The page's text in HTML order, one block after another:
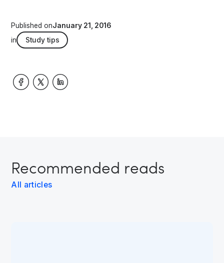
Published onJanuary 21, 2016
in
Study tips
Recommended reads
All articles